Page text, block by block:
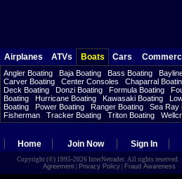
Airplanes ATVs Boats Cars
Angler Boating Baja Boating Bass Boating
Carver Boating
Center Consoles Chaparral
Deck Boating
Donzi Boating Formula Boating
Boating
Hurricane Boating Kawasaki Boating
Boating
Power Boating Ranger Boating Sea Ray
Fisherman
Tracker Boating Triton Boating
Home Join Now Sign In
Copyright (©) 1995-2026 InterNetrader. All rights
Agreement| Privacy Policy| Fraud Awareness